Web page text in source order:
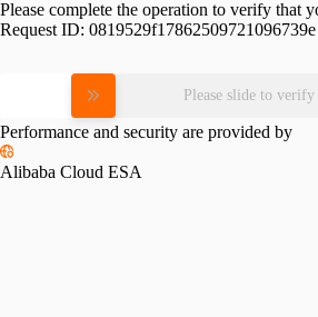
Please complete the operation to verify that
Request ID: 0819529f17862509721096739e
Please slide to verify
Performance and security are provided by
Alibaba Cloud ESA